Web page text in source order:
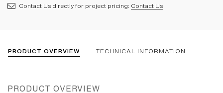
Contact Us directly for project pricing: Contact Us
PRODUCT OVERVIEW TECHNICAL INFORMATION
PRODUCT OVERVIEW